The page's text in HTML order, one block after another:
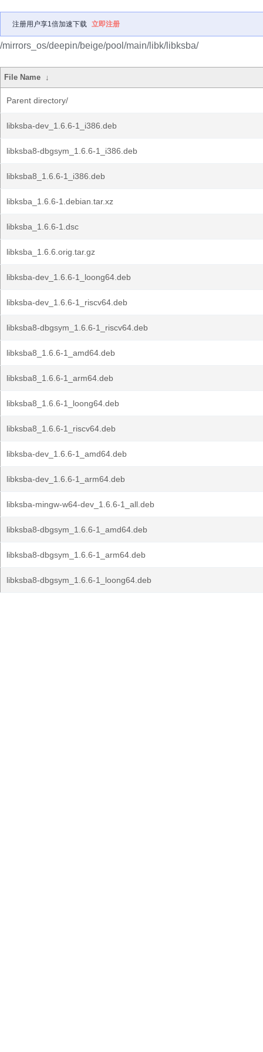
注册用户享1倍加速下载 立即注册
/mirrors_os/deepin/beige/pool/main/libk/libksba/
File Name ↓
Parent directory/
libksba-dev_1.6.6-1_i386.deb
libksba8-dbgsym_1.6.6-1_i386.deb
libksba8_1.6.6-1_i386.deb
libksba_1.6.6-1.debian.tar.xz
libksba_1.6.6-1.dsc
libksba_1.6.6.orig.tar.gz
libksba-dev_1.6.6-1_loong64.deb
libksba-dev_1.6.6-1_riscv64.deb
libksba8-dbgsym_1.6.6-1_riscv64.deb
libksba8_1.6.6-1_amd64.deb
libksba8_1.6.6-1_arm64.deb
libksba8_1.6.6-1_loong64.deb
libksba8_1.6.6-1_riscv64.deb
libksba-dev_1.6.6-1_amd64.deb
libksba-dev_1.6.6-1_arm64.deb
libksba-mingw-w64-dev_1.6.6-1_all.deb
libksba8-dbgsym_1.6.6-1_amd64.deb
libksba8-dbgsym_1.6.6-1_arm64.deb
libksba8-dbgsym_1.6.6-1_loong64.deb